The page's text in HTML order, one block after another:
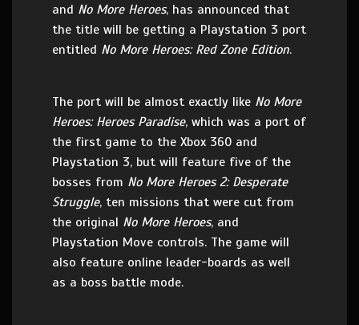
and No More Heroes, has announced that
the title will be getting a Playstation 3 port
entitled No More Heroes: Red Zone Edition.
The port will be almost exactly like No More
Heroes: Heroes Paradise, which was a port of
the first game to the Xbox 360 and
Playstation 3, but will feature five of the
bosses from No More Heroes 2: Desperate
Struggle, ten missions that were cut from
the original No More Heroes, and
Playstation Move controls. The game will
also feature online leader-boards as well
as a boss battle mode.